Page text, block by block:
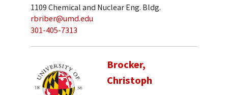
1109 Chemical and Nuclear Eng. Bldg.
rbriber@umd.edu
301-405-7313
Brocker,
Christoph